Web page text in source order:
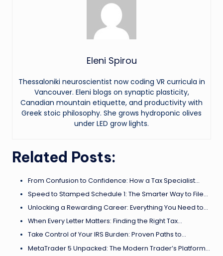
Eleni Spirou
Thessaloniki neuroscientist now coding VR curricula in
Vancouver. Eleni blogs on synaptic plasticity,
Canadian mountain etiquette, and productivity with
Greek stoic philosophy. She grows hydroponic olives
under LED grow lights.
Related Posts:
From Confusion to Confidence: How a Tax Specialist…
Speed to Stamped Schedule 1: The Smarter Way to File…
Unlocking a Rewarding Career: Everything You Need to…
When Every Letter Matters: Finding the Right Tax…
Take Control of Your IRS Burden: Proven Paths to…
MetaTrader 5 Unpacked: The Modern Trader’s Platform…